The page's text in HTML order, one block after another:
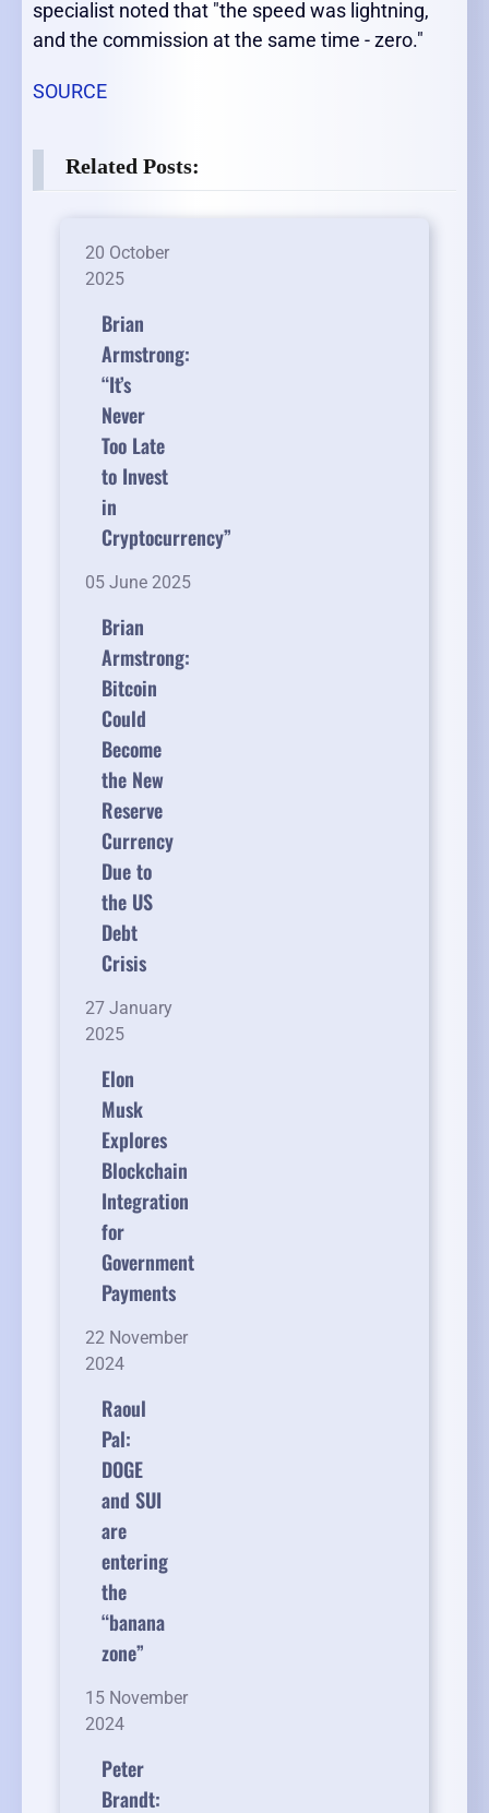
specialist noted that "the speed was lightning,
and the commission at the same time - zero."
SOURCE
Related Posts:
20 October
2025
Brian
Armstrong:
“It’s
Never
Too Late
to Invest
in
Cryptocurrency”
05 June 2025
Brian
Armstrong:
Bitcoin
Could
Become
the New
Reserve
Currency
Due to
the US
Debt
Crisis
27 January
2025
Elon
Musk
Explores
Blockchain
Integration
for
Government
Payments
22 November
2024
Raoul
Pal:
DOGE
and SUI
are
entering
the
“banana
zone”
15 November
2024
Peter
Brandt: